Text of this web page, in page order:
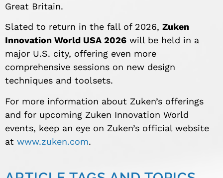
Great Britain.
Slated to return in the fall of 2026, Zuken
Innovation World USA 2026 will be held in a
major U.S. city, offering even more
comprehensive sessions on new design
techniques and toolsets.
For more information about Zuken’s offerings
and for upcoming Zuken Innovation World
events, keep an eye on Zuken’s official website
at www.zuken.com.